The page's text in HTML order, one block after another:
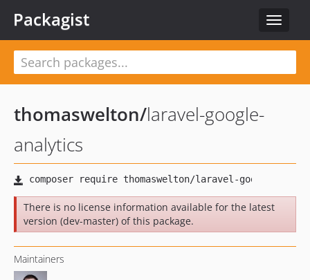
Toggle
Packagist
thomaswelton/laravel-google-
analytics
There is no license information available for the latest
version (dev-master) of this package.
Maintainers